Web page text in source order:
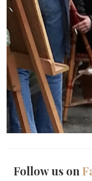
Follow us on